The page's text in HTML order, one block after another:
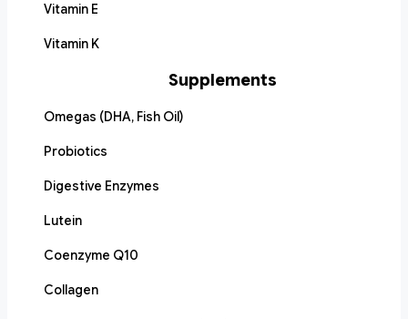
Vitamin E
Vitamin K
Supplements
Omegas (DHA, Fish Oil)
Probiotics
Digestive Enzymes
Lutein
Coenzyme Q10
Collagen